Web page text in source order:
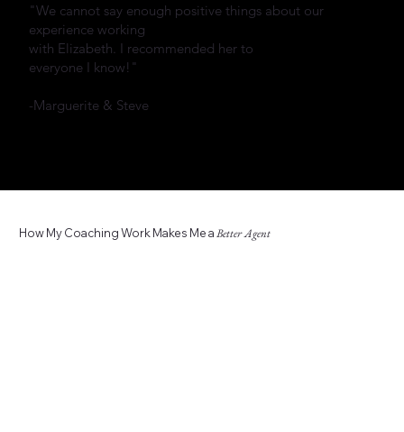
"We cannot say enough positive things about our
experience working
with Elizabeth. I recommended her to
everyone I know!"
-Marguerite & Steve
How My Coaching Work Makes Me aBetter Agent